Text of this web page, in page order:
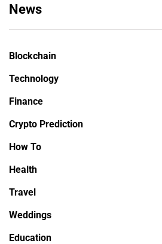
News
Blockchain
Technology
Finance
Crypto Prediction
How To
Health
Travel
Weddings
Education